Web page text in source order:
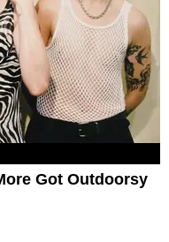
Got Outdoorsy